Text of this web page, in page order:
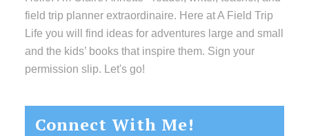
field trip planner extraordinaire. Here at A Field Trip
Life you will find ideas for adventures large and small
and the kids’ books that inspire them. Sign your
permission slip. Let's go!
Connect With Me!